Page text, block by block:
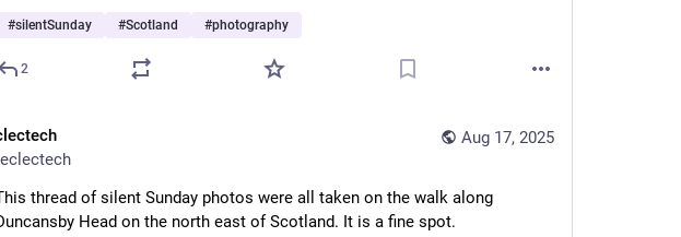
#silentSunday #Scotland #photography
2
Aug 17, 2025
thread of silent Sunday photos were all taken on the walk along
Head on the north east of Scotland. It is a fine spot.